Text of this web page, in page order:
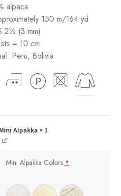
alpaca
150 m/164 yd
2½ (3 mm)
= 10 cm
Peru, Bolivia
Mini Alpakka × 1
Mini Alpakka Colors *